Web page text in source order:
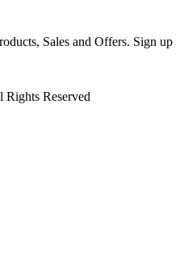
Sales and Offers. Sign up
Reserved